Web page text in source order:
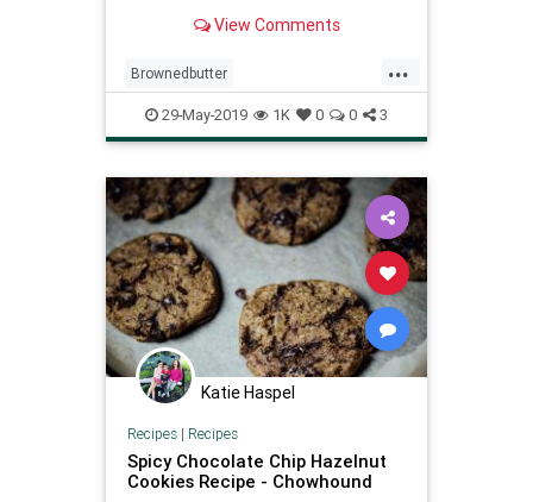
richness. I also learned that the
baking soda! Yield: About 2 1/2
dozen. Recipe Source: Ada
View Comments
...
Brownedbutter
Chocolatechipcookies Cookies
Recipe Recipeoftheday
29-May-2019 1K 0 0 3
Katie Haspel
Recipes| Recipes
Spicy Chocolate Chip Hazelnut
Cookies Recipe - Chowhound